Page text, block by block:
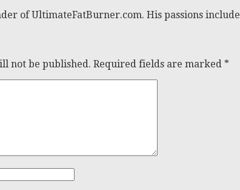
of UltimateFatBurner.com. His passions
not be published. Required fields are marked *